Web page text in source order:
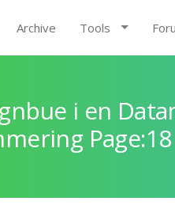
Archive Tools
i en
Page:18